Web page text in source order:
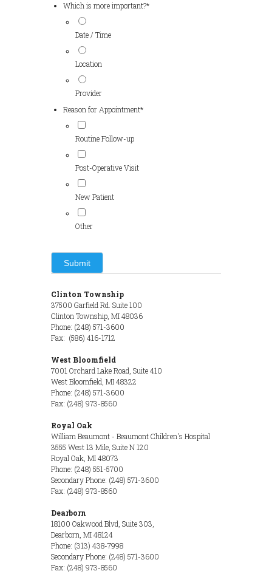
Which is more important?*
Date / Time
Location
Provider
Reason for Appointment*
Routine Follow-up
Post-Operative Visit
New Patient
Other
Clinton Township
37500 Garfield Rd. Suite 100
Clinton Township, MI 48036
Phone: (248) 571-3600
Fax: (586) 416-1712
West Bloomfield
7001 Orchard Lake Road, Suite 410
West Bloomfield, MI 48322
Phone: (248) 571-3600
Fax: (248) 973-8560
Royal Oak
William Beaumont - Beaumont Children's Hospital
3555 West 13 Mile, Suite N 120
Royal Oak, MI 48073
Phone: (248) 551-5700
Secondary Phone: (248) 571-3600
Fax: (248) 973-8560
Dearborn
18100 Oakwood Blvd, Suite 303,
Dearborn, MI 48124
Phone: (313) 438-7998
Secondary Phone: (248) 571-3600
Fax: (248) 973-8560